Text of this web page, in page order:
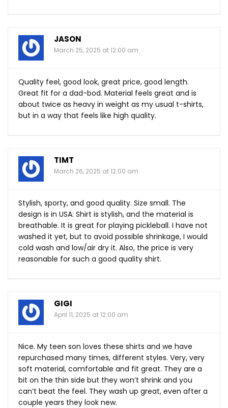
JASON
March 25, 2025 at 12:00 am
Quality feel, good look, great price, good length.
Great fit for a dad-bod. Material feels great and is
about twice as heavy in weight as my usual t-shirts,
but in a way that feels like high quality.
TIMT
March 26, 2025 at 12:00 am
Stylish, sporty, and good quality. Size small. The
design is in USA. Shirt is stylish, and the material is
breathable. It is great for playing pickleball. I have not
washed it yet, but to avoid possible shrinkage, I would
cold wash and low/air dry it. Also, the price is very
reasonable for such a good quality shirt.
GIGI
April 11, 2025 at 12:00 am
Nice. My teen son loves these shirts and we have
repurchased many times, different styles. Very, very
soft material, comfortable and fit great. They are a
bit on the thin side but they won’t shrink and you
can’t beat the feel. They wash up great, even after a
couple years they look new.